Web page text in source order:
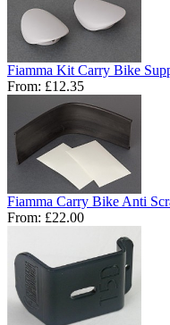
Fiamma Kit Carry Bike
From: £12.35
Fiamma Carry Bike Anti
From: £22.00